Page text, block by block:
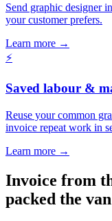
Send graphic designer
your customer prefers.
Learn more →
⚡
Saved labour &
Reuse your common
invoice repeat work in
Learn more →
Invoice from
packed the van